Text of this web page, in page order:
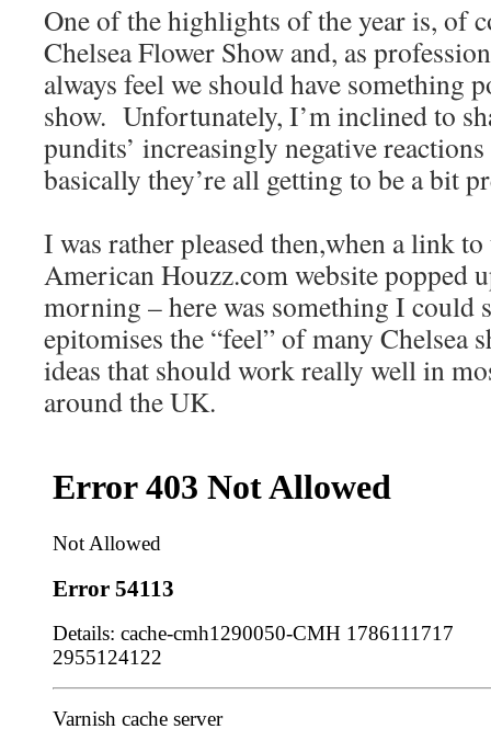
One of the highlights of the year is, of
Chelsea Flower Show and, as
always feel we should have something
show. Unfortunately, I’m inclined to
pundits’ increasingly negative
basically they’re all getting to be a bit
I was rather pleased then,when a link
American Houzz.com website popped
morning – here was something I could
epitomises the “feel” of many Chelsea
ideas that should work really well in
around the UK.